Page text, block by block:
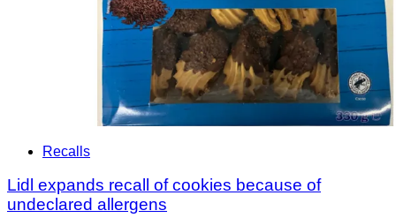
Recalls
Lidl expands recall of cookies because of
undeclared allergens